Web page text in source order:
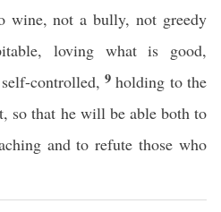
wine, not a bully, not greedy
loving what is good,
self-controlled,9holding to the
so that he will be able both to
and to refute those who